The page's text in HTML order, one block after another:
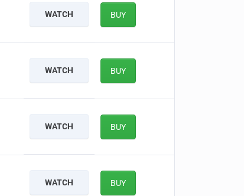
WATCH BUY
WATCH BUY
WATCH BUY
WATCH BUY